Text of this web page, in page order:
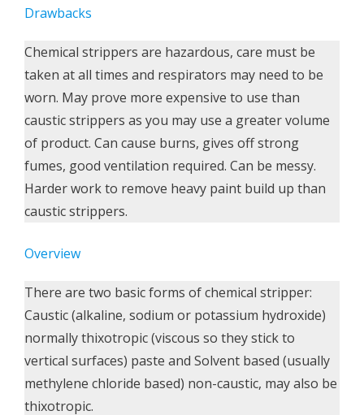
Drawbacks
Chemical strippers are hazardous, care must be
taken at all times and respirators may need to be
worn. May prove more expensive to use than
caustic strippers as you may use a greater volume
of product. Can cause burns, gives off strong
fumes, good ventilation required. Can be messy.
Harder work to remove heavy paint build up than
caustic strippers.
Overview
There are two basic forms of chemical stripper:
Caustic (alkaline, sodium or potassium hydroxide)
normally thixotropic (viscous so they stick to
vertical surfaces) paste and Solvent based (usually
methylene chloride based) non-caustic, may also be
thixotropic.